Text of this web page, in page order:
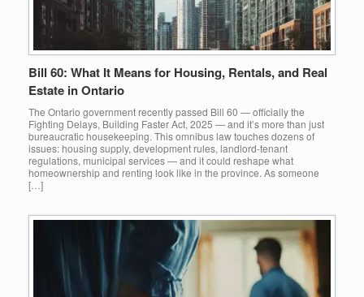
Bill 60: What It Means for Housing, Rentals, and Real
Estate in Ontario
The Ontario government recently passed Bill 60 — officially the
Fighting Delays, Building Faster Act, 2025 — and it’s more than just
bureaucratic housekeeping. This omnibus law touches dozens of
issues: housing supply, development rules, landlord-tenant
regulations, municipal services — and it could reshape what
homeownership and renting look like in the province. As someone
[…]